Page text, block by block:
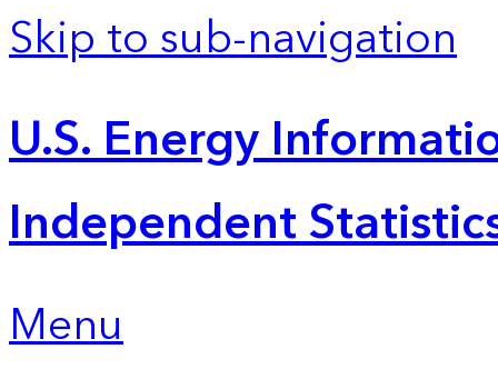
Skip to sub-navigation
U.S. Energy
Independent
Menu